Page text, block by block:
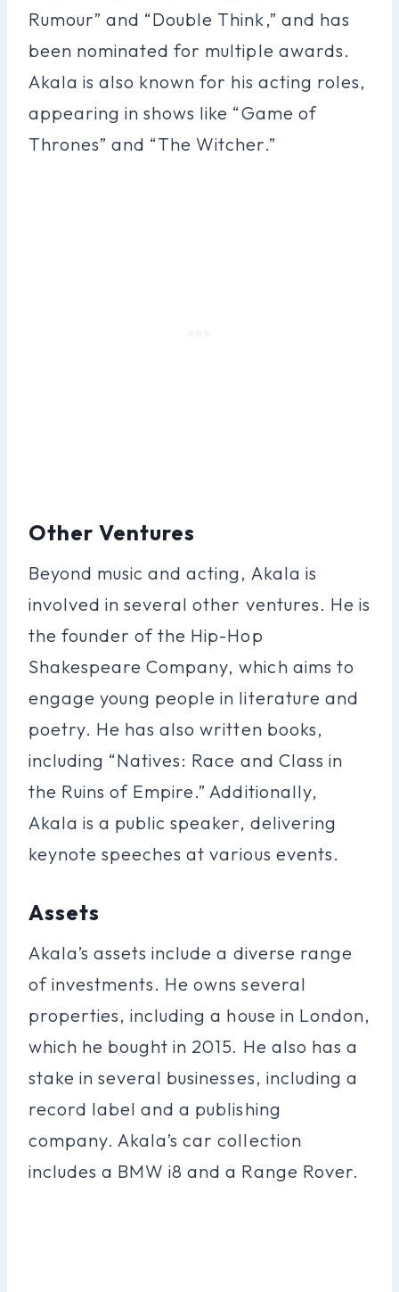
Rumour” and “Double Think,” and has
been nominated for multiple awards.
Akala is also known for his acting roles,
appearing in shows like “Game of
Thrones” and “The Witcher.”
Other Ventures
Beyond music and acting, Akala is
involved in several other ventures. He is
the founder of the Hip-Hop
Shakespeare Company, which aims to
engage young people in literature and
poetry. He has also written books,
including “Natives: Race and Class in
the Ruins of Empire.” Additionally,
Akala is a public speaker, delivering
keynote speeches at various events.
Assets
Akala’s assets include a diverse range
of investments. He owns several
properties, including a house in London,
which he bought in 2015. He also has a
stake in several businesses, including a
record label and a publishing
company. Akala’s car collection
includes a BMW i8 and a Range Rover.